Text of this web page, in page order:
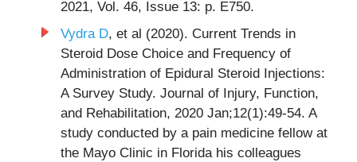
2021, Vol. 46, Issue 13: p. E750.
Vydra D, et al (2020). Current Trends in
Steroid Dose Choice and Frequency of
Administration of Epidural Steroid Injections:
A Survey Study. Journal of Injury, Function,
and Rehabilitation, 2020 Jan;12(1):49-54. A
study conducted by a pain medicine fellow at
the Mayo Clinic in Florida his colleagues